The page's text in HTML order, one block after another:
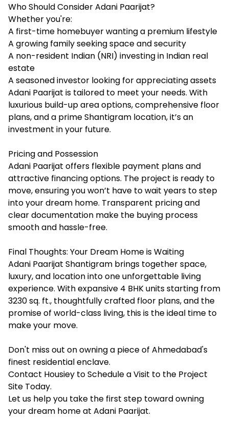
Who Should Consider Adani Paarijat?
Whether you're:
A first-time homebuyer wanting a premium lifestyle
A growing family seeking space and security
A non-resident Indian (NRI) investing in Indian real
estate
A seasoned investor looking for appreciating assets
Adani Paarijat is tailored to meet your needs. With
luxurious build-up area options, comprehensive floor
plans, and a prime Shantigram location, it’s an
investment in your future.
Pricing and Possession
Adani Paarijat offers flexible payment plans and
attractive financing options. The project is ready to
move, ensuring you won’t have to wait years to step
into your dream home. Transparent pricing and
clear documentation make the buying process
smooth and hassle-free.
Final Thoughts: Your Dream Home is Waiting
Adani Paarijat Shantigram brings together space,
luxury, and location into one unforgettable living
experience. With expansive 4 BHK units starting from
3230 sq. ft., thoughtfully crafted floor plans, and the
promise of world-class living, this is the ideal time to
make your move.
Don't miss out on owning a piece of Ahmedabad's
finest residential enclave.
Contact Housiey to Schedule a Visit to the Project
Site Today.
Let us help you take the first step toward owning
your dream home at Adani Paarijat.